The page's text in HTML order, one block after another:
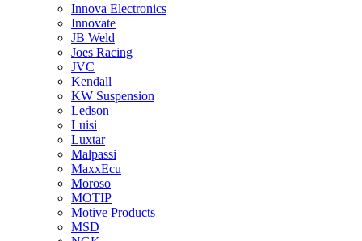
Innova Electronics
Innovate
JB Weld
Joes Racing
JVC
Kendall
KW Suspension
Ledson
Luisi
Luxtar
Malpassi
MaxxEcu
Moroso
MOTIP
Motive Products
MSD